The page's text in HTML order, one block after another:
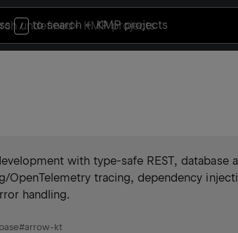
/ to search+ KMP projects
with type-safe REST, database
OpenTelemetry tracing, dependency
handling.
#arrow-kt